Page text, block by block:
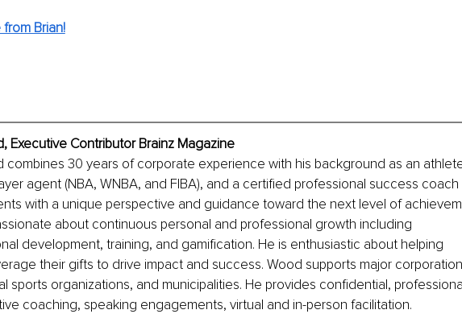
Brian!
Executive Contributor Brainz Magazine
combines 30 years of corporate experience with his background as an
agent (NBA, WNBA, and FIBA), and a certified professional success coach
with a unique perspective and guidance toward the next level of
about continuous personal and professional growth including
development, training, and gamification. He is enthusiastic about helping
their gifts to drive impact and success. Wood supports major
sports organizations, and municipalities. He provides confidential,
coaching, speaking engagements, virtual and in-person facilitation.